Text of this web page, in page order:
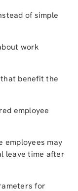
of simple
work
benefit the
employee
employees may
leave time after
for